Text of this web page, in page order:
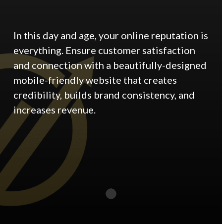
In this day and age, your online reputation is
everything. Ensure customer satisfaction
and connection with a beautifully-designed
mobile-friendly website that creates
credibility, builds brand consistency, and
increases revenue.